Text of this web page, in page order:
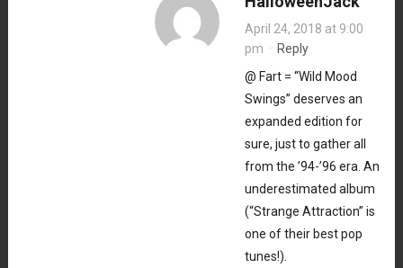
April 24, 2018 at 9:00
pm · Reply
@ Fart = “Wild Mood
Swings” deserves an
expanded edition for
sure, just to gather all
from the ’94-’96 era. An
underestimated album
(“Strange Attraction” is
one of their best pop
tunes!).